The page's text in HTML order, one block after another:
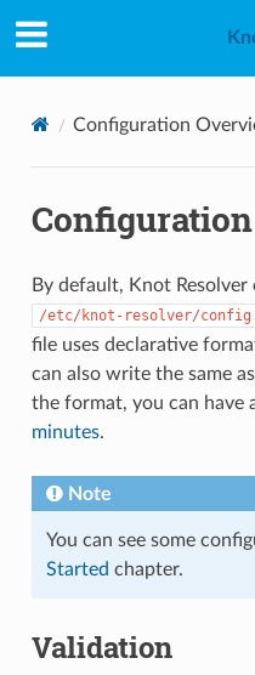
Configuration
By default, Knot
/etc/knot-resolver/
file uses declarative
can also write the same
the format, you can have
minutes.
Note
You can see some
Started chapter.
Validation